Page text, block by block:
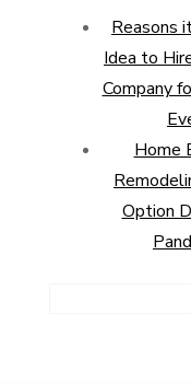
Reasons
Idea to
Company
Home
Option